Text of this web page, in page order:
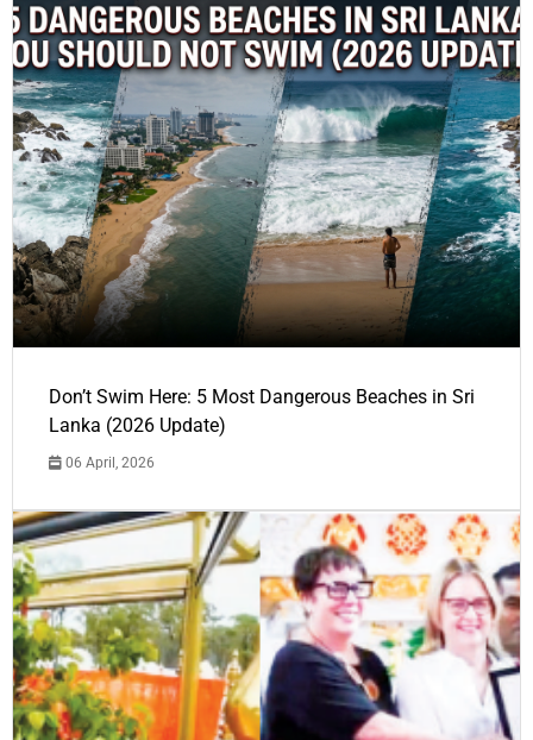
Don’t Swim Here: 5 Most Dangerous Beaches in Sri
Lanka (2026 Update)
06 April, 2026